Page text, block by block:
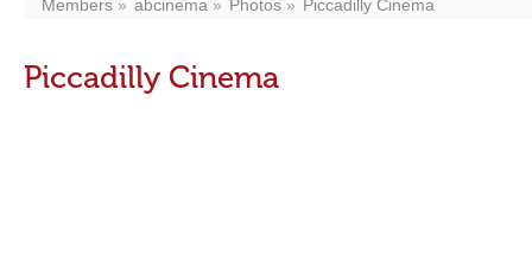
Members abcinema Photos Piccadilly Cinema
Piccadilly Cinema